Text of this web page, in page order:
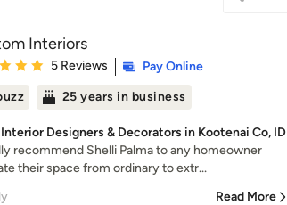
Interiors
5 out of 5 stars
5 Reviews
Pay Online
25 years in business
Designers & Decorators in Kootenai Co, ID
recommend Shelli Palma to any homeowner
their space from ordinary to extr...
Read More